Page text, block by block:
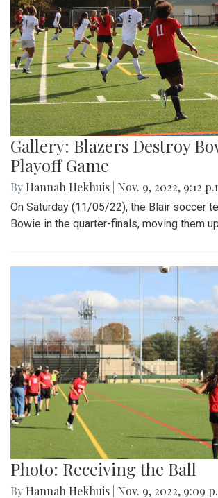
Gallery: Blazers Destroy
Playoff Game
By Hannah Hekhuis Nov. 9, 2022, 9:12
On Saturday (11/05/22), the Blair soccer
Bowie in the quarter-finals, moving them
Photo: Receiving the Ball
By Hannah Hekhuis Nov. 9, 2022, 9:09